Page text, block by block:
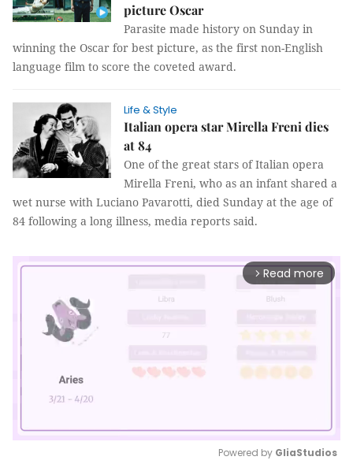
picture Oscar
Parasite made history on Sunday in
winning the Oscar for best picture, as the first non-English
language film to score the coveted award.
Life & Style
Italian opera star Mirella Freni dies
at 84
One of the great stars of Italian opera
Mirella Freni, who as an infant shared a
wet nurse with Luciano Pavarotti, died Sunday at the age of
84 following a long illness, media reports said.
arrow_forward_ios Read more
Powered by GliaStudios